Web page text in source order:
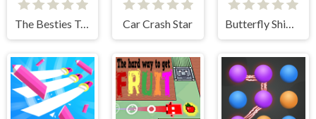
The Besties Tattooist Car Crash Star